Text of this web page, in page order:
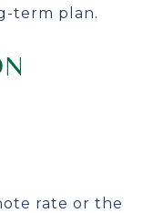
term plan.
rate or the